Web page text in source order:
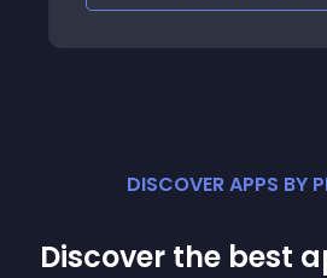
DISCOVER APPS BY
Discover the best